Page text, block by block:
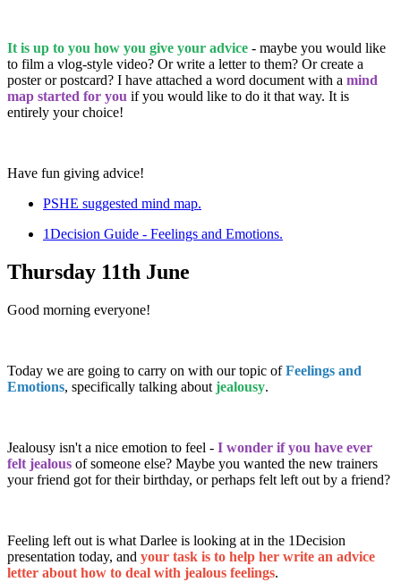
It is up to you how you give your advice - maybe you would like
to film a vlog-style video? Or write a letter to them? Or create a
poster or postcard? I have attached a word document with a mind
map started for you if you would like to do it that way. It is
entirely your choice!
Have fun giving advice!
PSHE suggested mind map.
1Decision Guide - Feelings and Emotions.
Thursday 11th June
Good morning everyone!
Today we are going to carry on with our topic ofFeelings and
Emotions, specifically talking about jealousy.
Jealousy isn't a nice emotion to feel - I wonder if you have ever
felt jealous of someone else? Maybe you wanted the new trainers
your friend got for their birthday, or perhaps felt left out by a friend?
Feeling left out is what Darlee is looking at in the 1Decision
presentation today, and your task is to help her write an advice
letter about how to deal with jealous feelings.